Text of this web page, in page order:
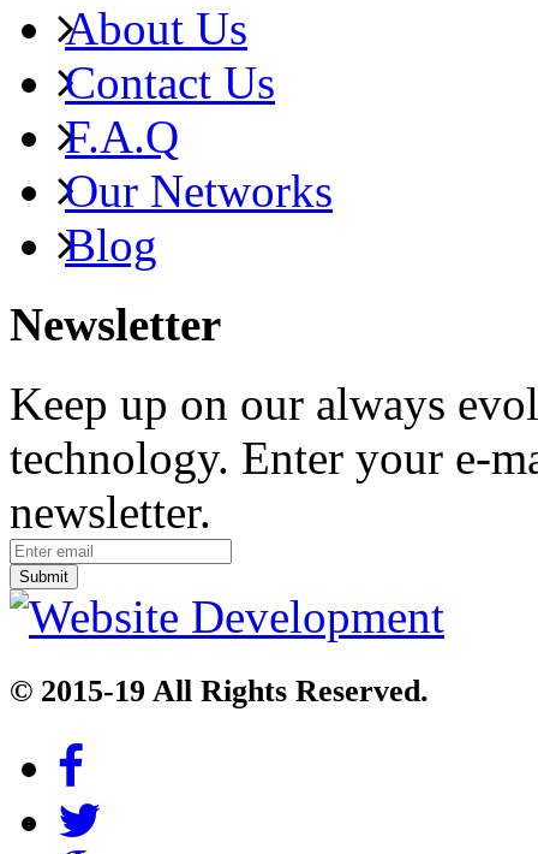
About Us
Contact Us
F.A.Q
Our Networks
Blog
Newsletter
Keep up on our always
technology. Enter your e-
newsletter.
© 2015-19 All Rights Reserved.